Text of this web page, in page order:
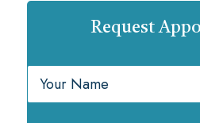
Request